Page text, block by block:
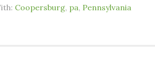
Coopersburg, pa, Pennsylvania